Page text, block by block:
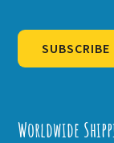
SUBSCRIBE
Worldwide